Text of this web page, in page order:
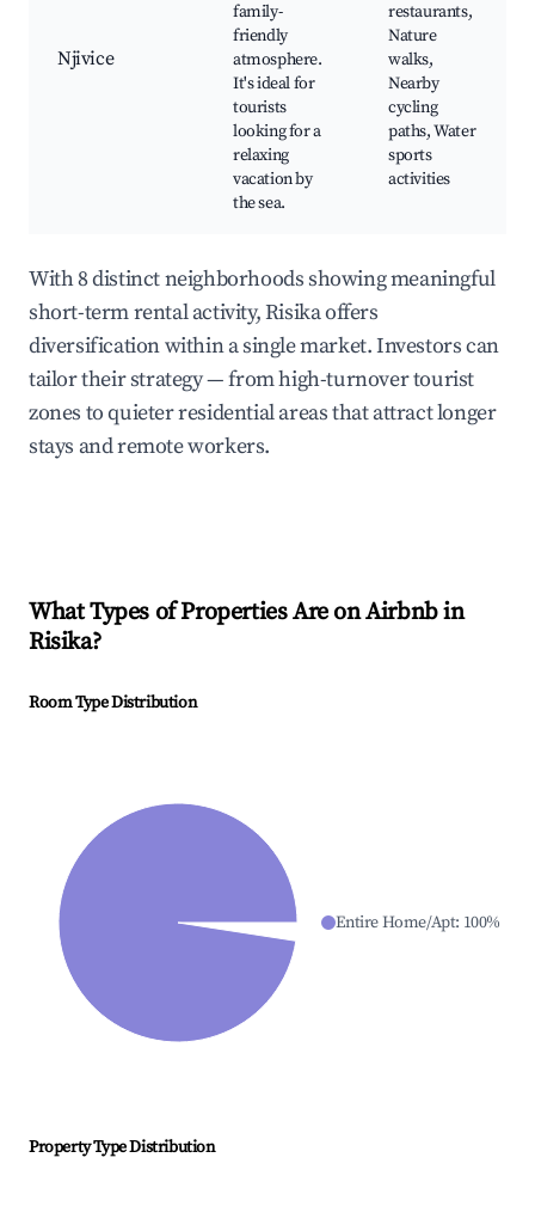
Njivice
family-
friendly
atmosphere.
It's ideal for
tourists
looking for a
relaxing
vacation by
the sea.
restaurants,
Nature
walks,
Nearby
cycling
paths, Water
sports
activities
With 8 distinct neighborhoods showing meaningful
short-term rental activity, Risika offers
diversification within a single market. Investors can
tailor their strategy — from high-turnover tourist
zones to quieter residential areas that attract longer
stays and remote workers.
What Types of Properties Are on Airbnb in
Risika?
Room Type Distribution
Entire Home/Apt: 100%
Property Type Distribution